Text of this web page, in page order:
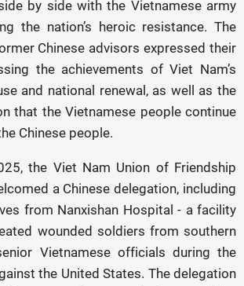
by side with the Vietnamese army
the nation’s heroic resistance. The
Chinese advisors expressed their
the achievements of Viet Nam’s
and national renewal, as well as the
that the Vietnamese people continue
Chinese people.
the Viet Nam Union of Friendship
a Chinese delegation, including
from Nanxishan Hospital - a facility
wounded soldiers from southern
Vietnamese officials during the
the United States. The delegation